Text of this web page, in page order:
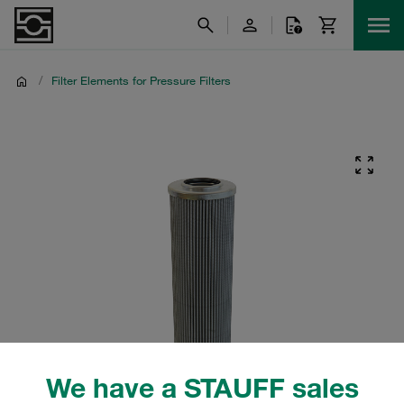
We have a STAUFF sales
/ Filter Elements for Pressure Filters